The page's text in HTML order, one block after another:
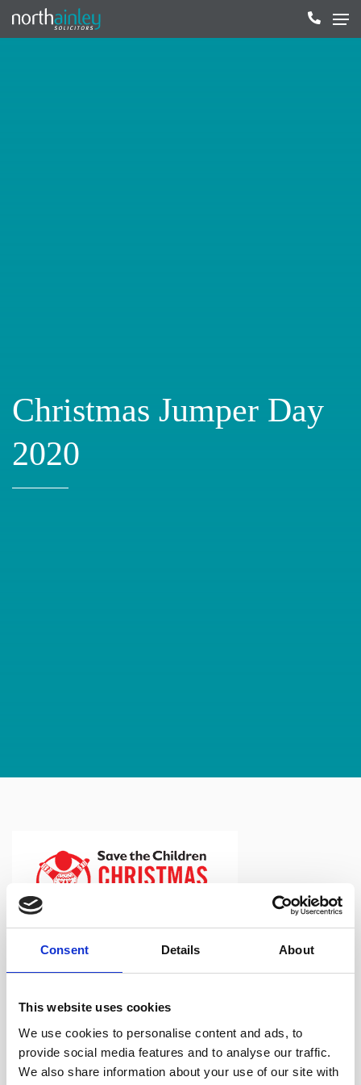
Consent Details About
This website uses cookies
We use cookies to personalise content and ads, to
provide social media features and to analyse our traffic.
We also share information about your use of our site with
Christmas Jumper Day
2020
It’s that time of year again and the team at North Ainley are
the Children.
It has been a tough year for all so far and today we brought
some festive spirit to the office…with a few mince pies to